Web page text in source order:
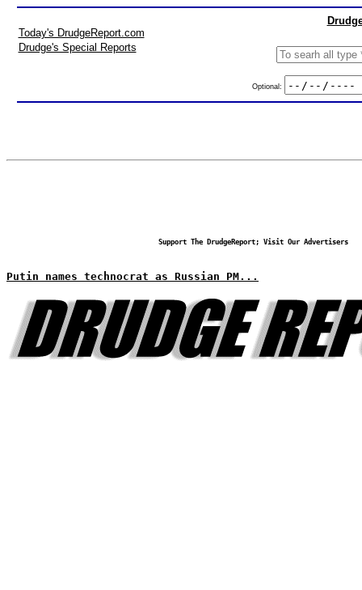
Today's DrudgeReport.com
Drudge's Special Reports
Optional:
Support The DrudgeReport; Visit Our Advertisers
Putin names technocrat as Russian PM...